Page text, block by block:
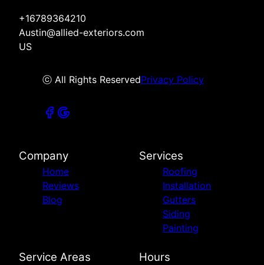
+16789364210
Austin@allied-exteriors.com
US
ⓒ All Rights ReservedPrivacy Policy
Company
Home
Reviews
Blog
Services
Roofing
Installation
Gutters
Siding
Painting
Service Areas Hours